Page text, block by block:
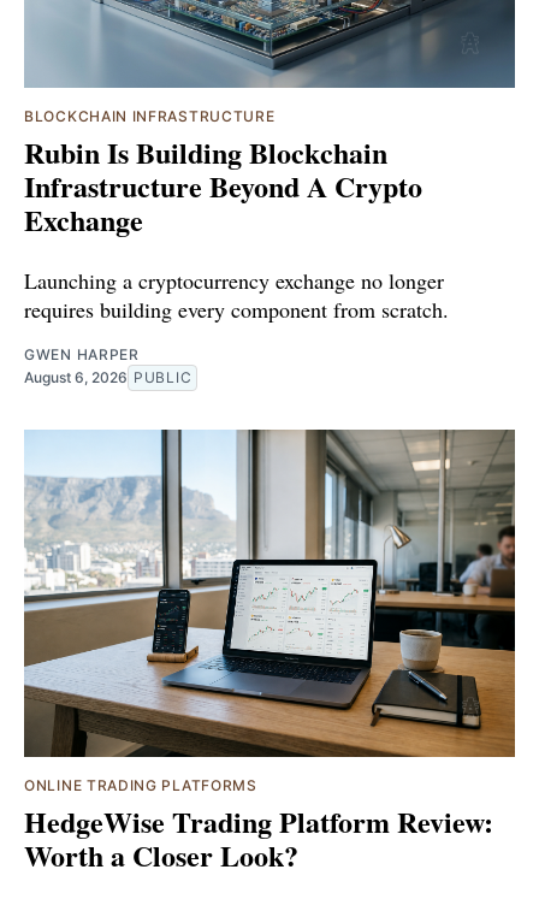
BLOCKCHAIN INFRASTRUCTURE
Rubin Is Building Blockchain
Infrastructure Beyond A Crypto
Exchange
Launching a cryptocurrency exchange no longer
requires building every component from scratch.
GWEN HARPER
August 6, 2026 PUBLIC
ONLINE TRADING PLATFORMS
HedgeWise Trading Platform Review:
Worth a Closer Look?